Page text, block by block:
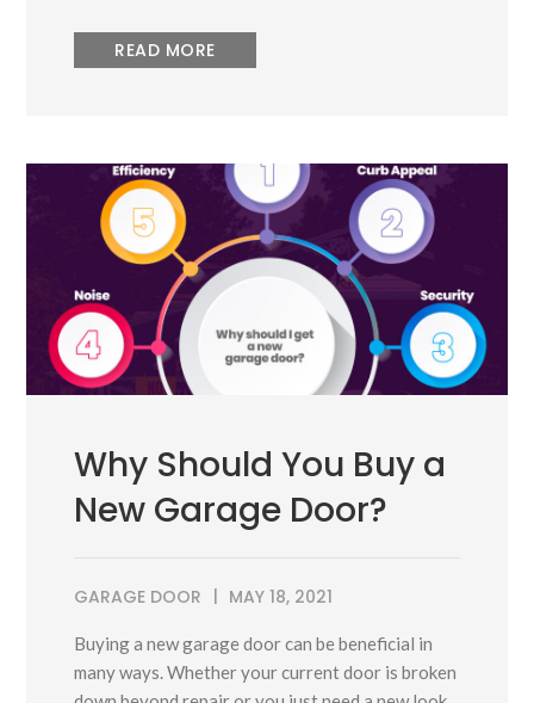
READ MORE
Why Should You Buy a
New Garage Door?
GARAGE DOOR MAY 18, 2021
Buying a new garage door can be beneficial in
many ways. Whether your current door is broken